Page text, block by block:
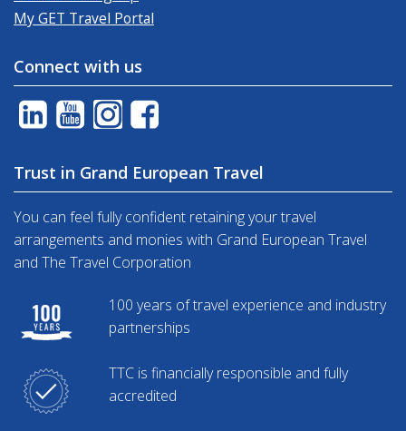
My GET Travel Portal
Connect with us
Trust in Grand European Travel
You can feel fully confident retaining your travel
arrangements and monies with Grand European Travel
and The Travel Corporation
100 years of travel experience and industry
partnerships
TTC is financially responsible and fully
accredited